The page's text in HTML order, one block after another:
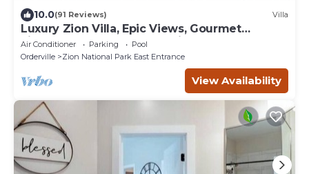
10.0(91 Reviews) Villa
Luxury Zion Villa, Epic Views, Gourmet
kitchen, Hot tub, Great Family Retreat
Air Conditioner Parking
Pool
Orderville
Zion National Park East Entrance
View Availability